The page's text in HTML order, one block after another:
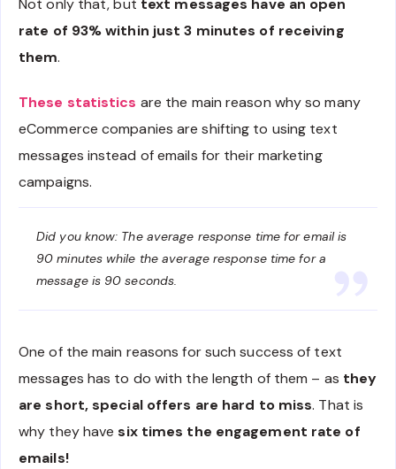
Not only that, but text messages have an open
rate of 93% within just 3 minutes of receiving
them.
These statistics are the main reason why so many
eCommerce companies are shifting to using text
messages instead of emails for their marketing
campaigns.
Did you know: The average response time for email is
90 minutes while the average response time for a
message is 90 seconds.
One of the main reasons for such success of text
messages has to do with the length of them – as they
are short, special offers are hard to miss. That is
why they havesix times the engagement rate of
emails!